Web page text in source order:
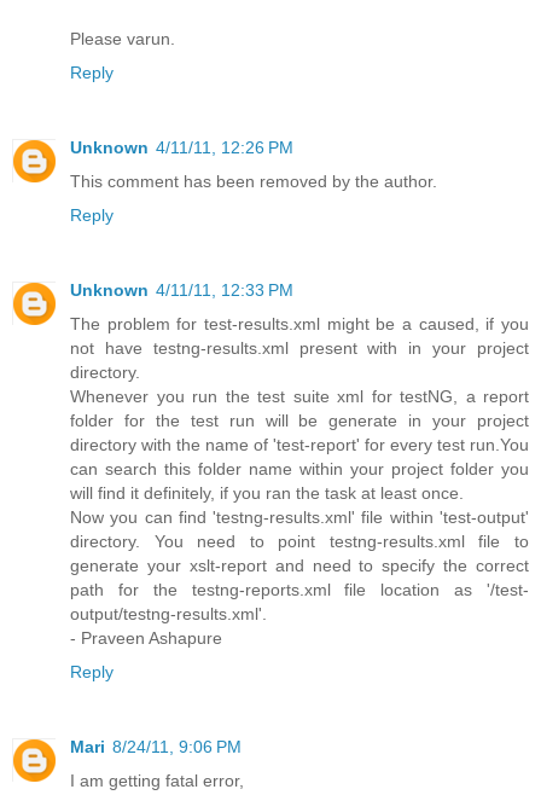
Please varun.
Reply
Unknown 4/11/11, 12:26 PM
This comment has been removed by the author.
Reply
Unknown 4/11/11, 12:33 PM
The problem for test-results.xml might be a caused, if you
not have testng-results.xml present with in your project
directory.
Whenever you run the test suite xml for testNG, a report
folder for the test run will be generate in your project
directory with the name of 'test-report' for every test run.You
can search this folder name within your project folder you
will find it definitely, if you ran the task at least once.
Now you can find 'testng-results.xml' file within 'test-output'
directory. You need to point testng-results.xml file to
generate your xslt-report and need to specify the correct
path for the testng-reports.xml file location as '/test-
output/testng-results.xml'.
- Praveen Ashapure
Reply
Mari 8/24/11, 9:06 PM
I am getting fatal error,